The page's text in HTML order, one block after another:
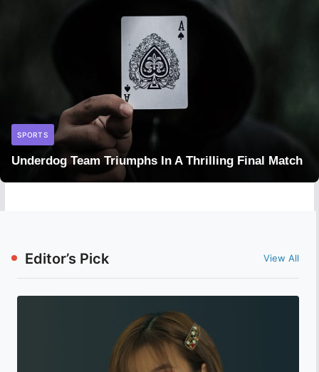
SPORTS
Underdog Team Triumphs In A Thrilling Final Match
Editor’s Pick View All